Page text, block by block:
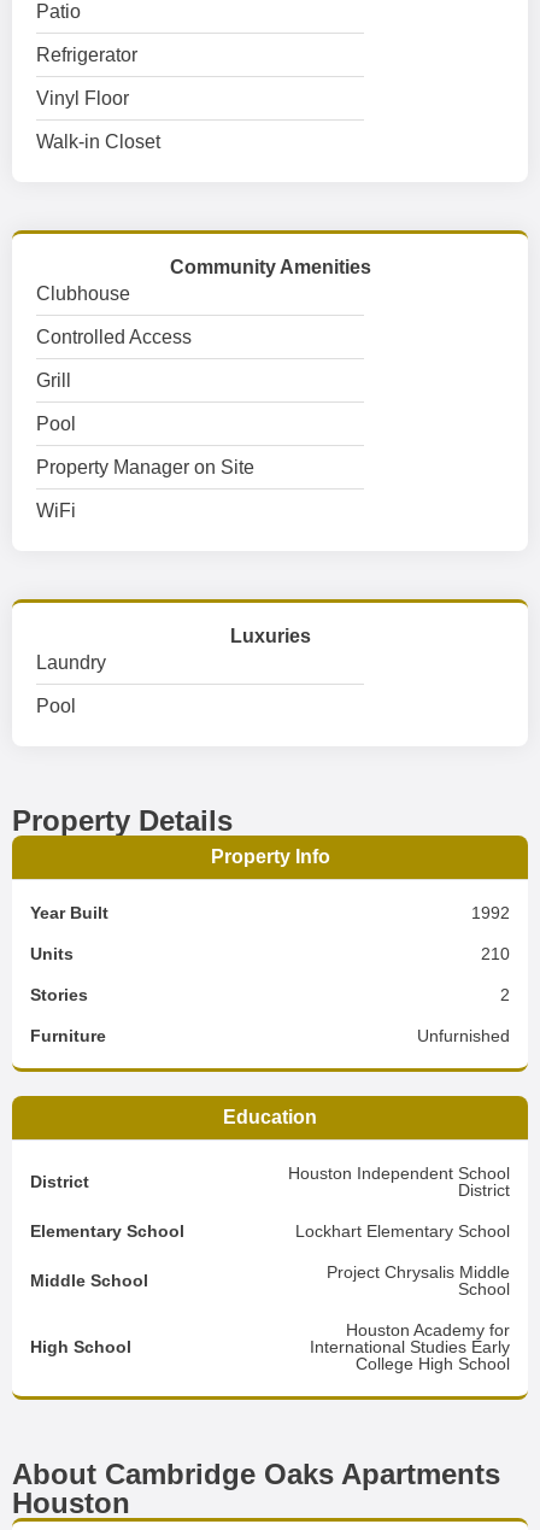
Patio
Refrigerator
Vinyl Floor
Walk-in Closet
Community Amenities
Clubhouse
Controlled Access
Grill
Pool
Property Manager on Site
WiFi
Luxuries
Laundry
Pool
Property Details
Property Info
Year Built 1992
Units 210
Stories 2
Furniture Unfurnished
Education
District
Houston Independent School
District
Elementary School Lockhart Elementary School
Middle School
Project Chrysalis Middle
School
High School
Houston Academy for
International Studies Early
College High School
About Cambridge Oaks Apartments
Houston